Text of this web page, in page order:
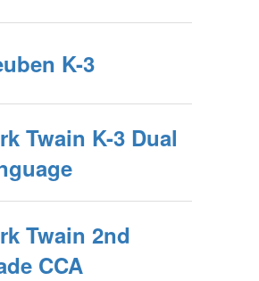
K-3
Twain K-3 Dual
Twain 2nd
CCA